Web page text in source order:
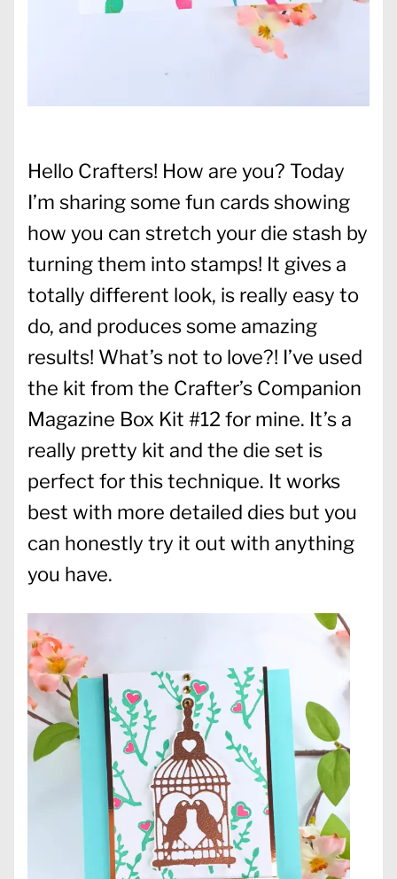
Hello Crafters! How are you? Today
I’m sharing some fun cards showing
how you can stretch your die stash by
turning them into stamps! It gives a
totally different look, is really easy to
do, and produces some amazing
results! What’s not to love?! I’ve used
the kit from the Crafter’s Companion
Magazine Box Kit #12 for mine. It’s a
really pretty kit and the die set is
perfect for this technique. It works
best with more detailed dies but you
can honestly try it out with anything
you have.